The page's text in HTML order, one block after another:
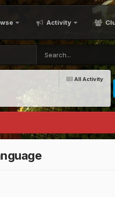
Activity
All Activity